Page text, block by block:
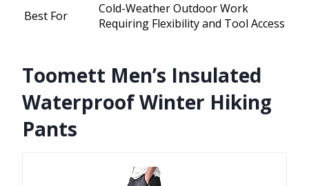
Best For
Cold-Weather Outdoor Work
Requiring Flexibility and Tool Access
Toomett Men’s Insulated
Waterproof Winter Hiking
Pants